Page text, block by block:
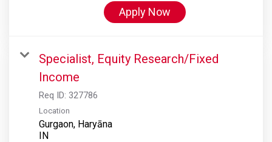
Apply Now
Specialist, Equity Research/Fixed
Income
Req ID: 327786
Location
Gurgaon, Haryāna